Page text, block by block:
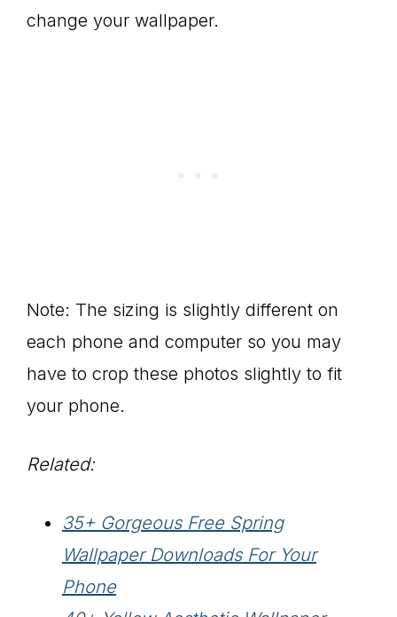
change your wallpaper.
Note: The sizing is slightly different on
each phone and computer so you may
have to crop these photos slightly to fit
your phone.
Related:
35+ Gorgeous Free Spring
Wallpaper Downloads For Your
Phone